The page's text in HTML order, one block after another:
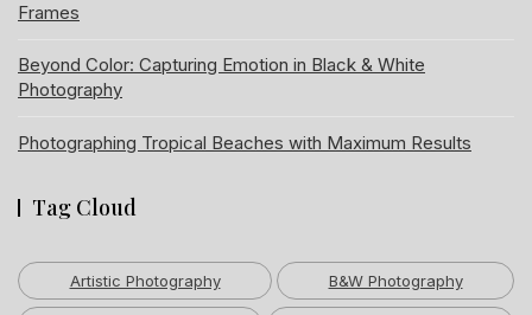
Frames
Beyond Color: Capturing Emotion in Black & White
Photography
Photographing Tropical Beaches with Maximum Results
Tag Cloud
Artistic Photography B&W Photography